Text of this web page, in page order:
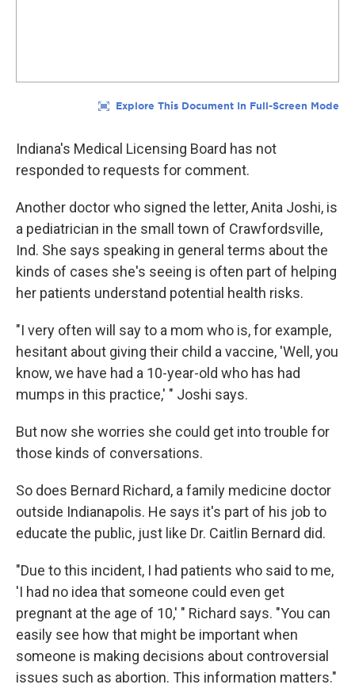
Indiana's Medical Licensing Board has not
responded to requests for comment.
Another doctor who signed the letter, Anita Joshi, is
a pediatrician in the small town of Crawfordsville,
Ind. She says speaking in general terms about the
kinds of cases she's seeing is often part of helping
her patients understand potential health risks.
"I very often will say to a mom who is, for example,
hesitant about giving their child a vaccine, 'Well, you
know, we have had a 10-year-old who has had
mumps in this practice,' " Joshi says.
But now she worries she could get into trouble for
those kinds of conversations.
So does Bernard Richard, a family medicine doctor
outside Indianapolis. He says it's part of his job to
educate the public, just like Dr. Caitlin Bernard did.
"Due to this incident, I had patients who said to me,
'I had no idea that someone could even get
pregnant at the age of 10,' " Richard says. "You can
easily see how that might be important when
someone is making decisions about controversial
issues such as abortion. This information matters."